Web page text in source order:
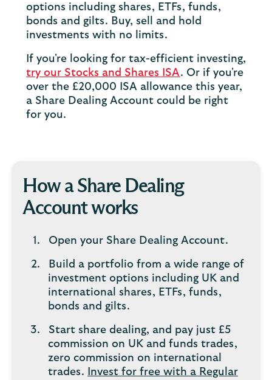
options including shares, ETFs, funds,
bonds and gilts. Buy, sell and hold
investments with no limits.
If you're looking for tax-efficient investing,
try our Stocks and Shares ISA. Or if you're
over the £20,000 ISA allowance this year,
a Share Dealing Account could be right
for you.
How a Share Dealing
Account works
Open your Share Dealing Account.
Build a portfolio from a wide range of
investment options including UK and
international shares, ETFs, funds,
bonds and gilts.
Start share dealing, and pay just £5
commission on UK and funds trades,
zero commission on international
trades.
Invest for free with a Regular